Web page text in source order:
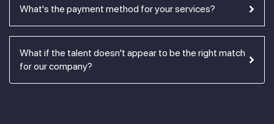
What's the payment method for your services?
What if the talent doesn't appear to be the right match
for our company?